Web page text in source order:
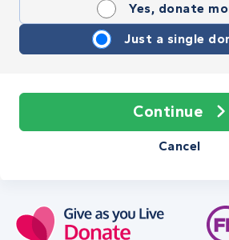
Yes, donate
Just a single
Continue
Cancel